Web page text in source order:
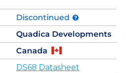
Discontinued
Quadica Developments
Canada
DS68 Datasheet